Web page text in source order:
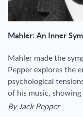
Mahler: An Inner
Mahler made the
Pepper explores the
psychological
of his music,
View author's page
ByJack Pepper